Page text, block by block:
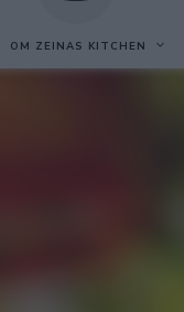
OM ZEINAS KITCHEN